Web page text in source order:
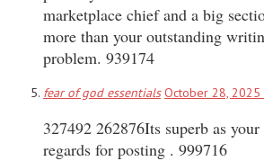
marketplace chief and a big
more than your outstanding
problem. 939174
fear of god essentials October 28, 2025
327492 262876Its superb as
regards for posting . 999716